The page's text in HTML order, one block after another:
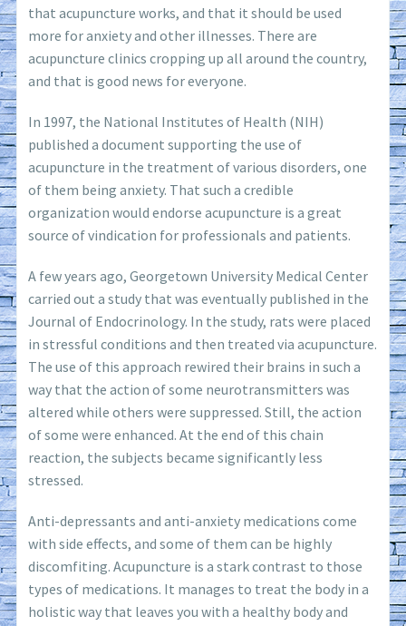
that acupuncture works, and that it should be used
more for anxiety and other illnesses. There are
acupuncture clinics cropping up all around the country,
and that is good news for everyone.
In 1997, the National Institutes of Health (NIH)
published a document supporting the use of
acupuncture in the treatment of various disorders, one
of them being anxiety. That such a credible
organization would endorse acupuncture is a great
source of vindication for professionals and patients.
A few years ago, Georgetown University Medical Center
carried out a study that was eventually published in the
Journal of Endocrinology. In the study, rats were placed
in stressful conditions and then treated via acupuncture.
The use of this approach rewired their brains in such a
way that the action of some neurotransmitters was
altered while others were suppressed. Still, the action
of some were enhanced. At the end of this chain
reaction, the subjects became significantly less
stressed.
Anti-depressants and anti-anxiety medications come
with side effects, and some of them can be highly
discomfiting. Acupuncture is a stark contrast to those
types of medications. It manages to treat the body in a
holistic way that leaves you with a healthy body and